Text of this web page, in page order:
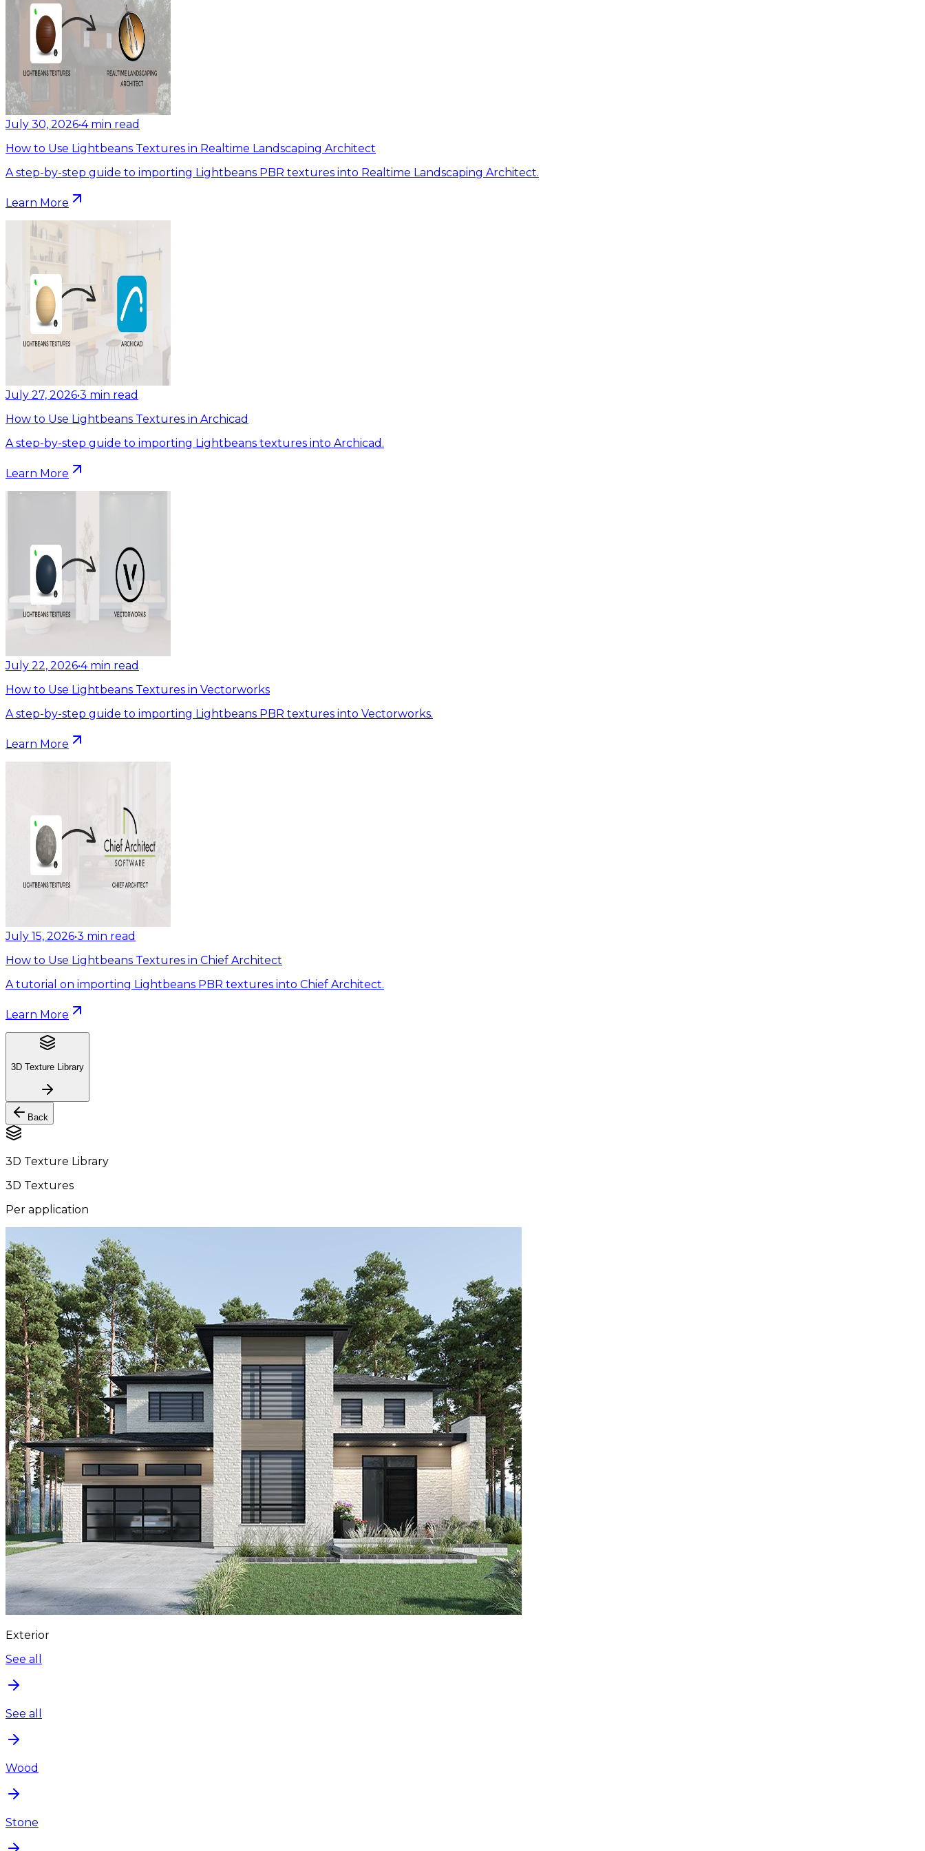
July 30, 2026•4 min read
How to Use Lightbeans Textures in Realtime Landscaping Architect
A step-by-step guide to importing Lightbeans PBR textures into Realtime Landscaping Architect.
Learn More
July 27, 2026•3 min read
How to Use Lightbeans Textures in Archicad
A step-by-step guide to importing Lightbeans textures into Archicad.
Learn More
July 22, 2026•4 min read
How to Use Lightbeans Textures in Vectorworks
A step-by-step guide to importing Lightbeans PBR textures into Vectorworks.
Learn More
July 15, 2026•3 min read
How to Use Lightbeans Textures in Chief Architect
A tutorial on importing Lightbeans PBR textures into Chief Architect.
Learn More
3D Texture Library
Back
3D Texture Library
3D Textures
Per application
Exterior
See all
See all
Wood
Stone